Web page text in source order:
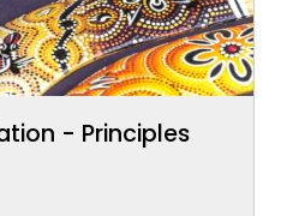
- Principles